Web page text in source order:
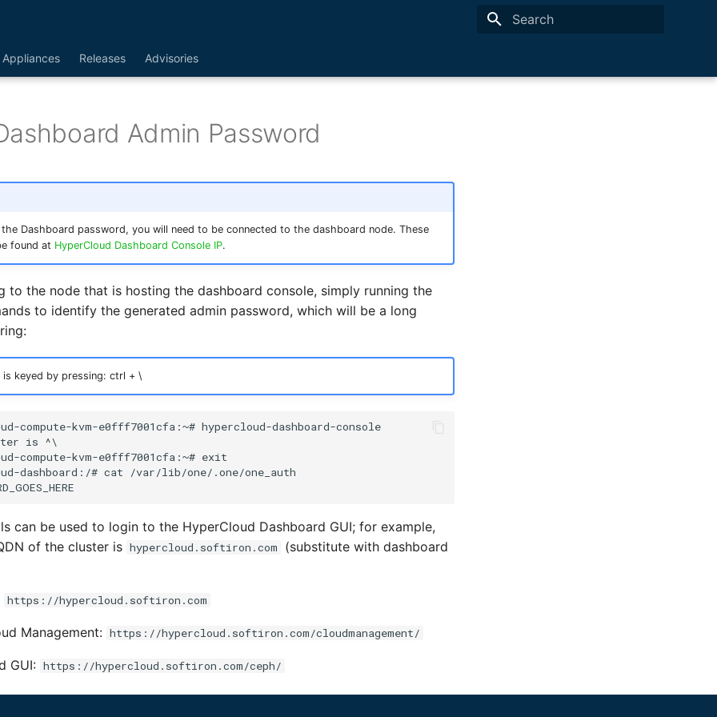
Appliances Releases Advisories
Admin Password
Dashboard password, you will need to be connected to the dashboard node. These
found at HyperCloud Dashboard Console IP.
to the node that is hosting the dashboard console, simply running the
to identify the generated admin password, which will be a long
is keyed by pressing: ctrl + \
can be used to login to the HyperCloud Dashboard GUI; for example,
of the cluster is hypercloud.softiron.com
(substitute with dashboard
https://hypercloud.softiron.com
Management: https://hypercloud.softiron.com/cloudmanagement/
GUI: https://hypercloud.softiron.com/ceph/